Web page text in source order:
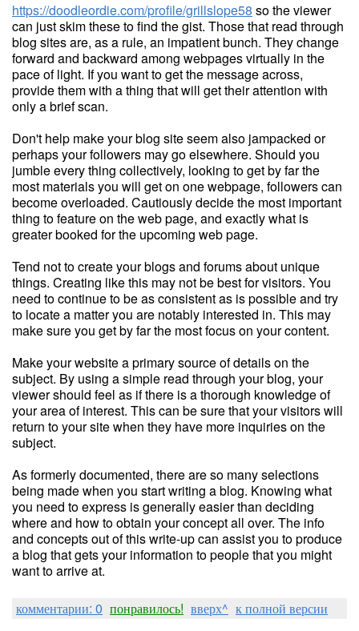
https://doodleordie.com/profile/grillslope58 so the viewer
can just skim these to find the gist. Those that read through
blog sites are, as a rule, an impatient bunch. They change
forward and backward among webpages virtually in the
pace of light. If you want to get the message across,
provide them with a thing that will get their attention with
only a brief scan.
Don't help make your blog site seem also jampacked or
perhaps your followers may go elsewhere. Should you
jumble every thing collectively, looking to get by far the
most materials you will get on one webpage, followers can
become overloaded. Cautiously decide the most important
thing to feature on the web page, and exactly what is
greater booked for the upcoming web page.
Tend not to create your blogs and forums about unique
things. Creating like this may not be best for visitors. You
need to continue to be as consistent as is possible and try
to locate a matter you are notably interested in. This may
make sure you get by far the most focus on your content.
Make your website a primary source of details on the
subject. By using a simple read through your blog, your
viewer should feel as if there is a thorough knowledge of
your area of interest. This can be sure that your visitors will
return to your site when they have more inquiries on the
subject.
As formerly documented, there are so many selections
being made when you start writing a blog. Knowing what
you need to express is generally easier than deciding
where and how to obtain your concept all over. The info
and concepts out of this write-up can assist you to produce
a blog that gets your information to people that you might
want to arrive at.
комментарии: 0 понравилось! вверх^ к полной версии